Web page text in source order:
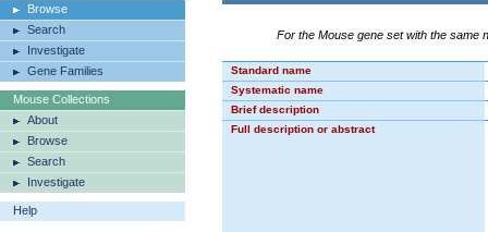
Browse
Search
Investigate
Gene Families
Mouse Collections
About
Browse
Search
Investigate
Help
For the Mouse gene set with the same
Standard name
Systematic name
Brief description
Full description or abstract